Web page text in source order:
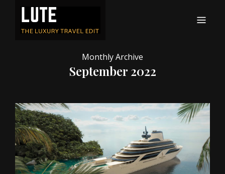
Monthly Archive
September 2022